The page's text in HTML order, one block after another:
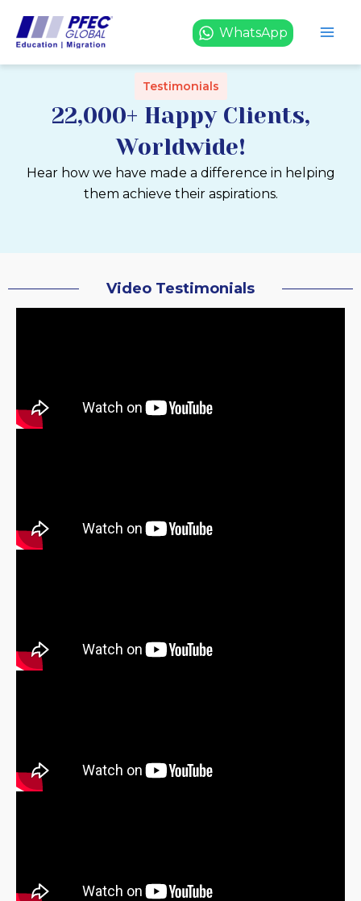
content
WhatsApp
Testimonials
22,000+ Happy Clients,
Worldwide!
Hear how we have made a difference in helping
them achieve their aspirations.
Video Testimonials